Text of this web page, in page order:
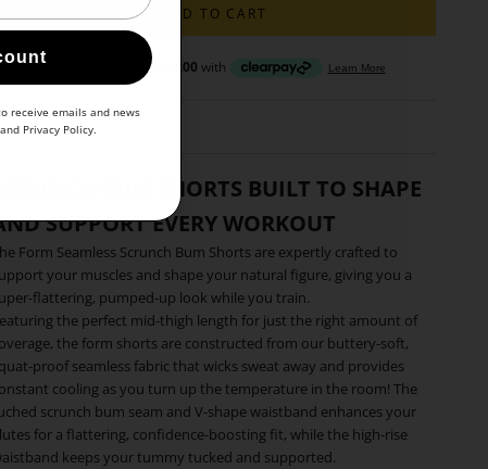
ADD TO CART
SCRUNCH BUM SHORTS BUILT TO SHAPE
SUPPORT EVERY WORKOUT
Form Seamless Scrunch Bum Shorts are expertly crafted to
your muscles and shape your natural figure, giving you a
flattering, pumped-up look while you train.
the perfect mid-thigh length for just the right amount of
the form shorts are constructed from our buttery-soft,
proof seamless fabric that wicks sweat away and provides
cooling as you turn up the temperature in the room! The
scrunch bum seam and V-shape waistband enhances your
for a flattering, confidence-boosting fit, while the high-rise
keeps your tummy tucked and supported.
receive emails and news
and Privacy Policy.